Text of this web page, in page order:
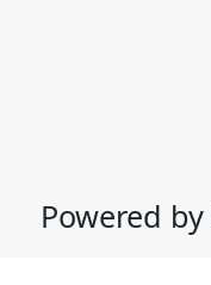
Powered